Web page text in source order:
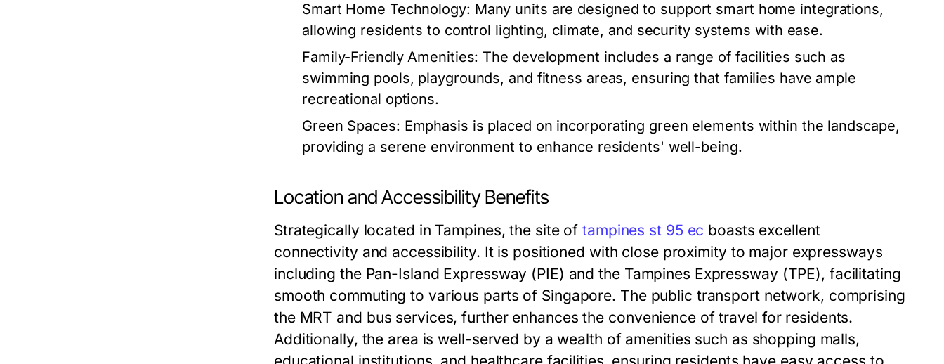
Smart Home Technology: Many units are designed to support smart home integrations,
allowing residents to control lighting, climate, and security systems with ease.
Family-Friendly Amenities: The development includes a range of facilities such as
swimming pools, playgrounds, and fitness areas, ensuring that families have ample
recreational options.
Green Spaces: Emphasis is placed on incorporating green elements within the landscape,
providing a serene environment to enhance residents' well-being.
Location and Accessibility Benefits
Strategically located in Tampines, the site oftampines st 95 ec boasts excellent
connectivity and accessibility. It is positioned with close proximity to major expressways
including the Pan-Island Expressway (PIE) and the Tampines Expressway (TPE), facilitating
smooth commuting to various parts of Singapore. The public transport network, comprising
the MRT and bus services, further enhances the convenience of travel for residents.
Additionally, the area is well-served by a wealth of amenities such as shopping malls,